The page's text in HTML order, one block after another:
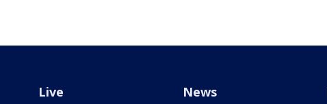
Live News